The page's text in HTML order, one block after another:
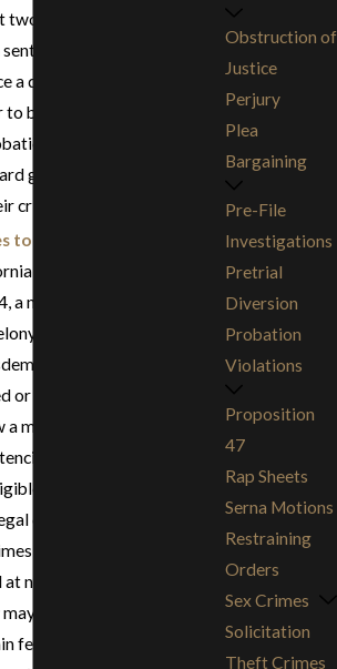
two-thirds to three-fourths
and has met all
a defendant cannot be on
be eligible for an
termination can serve
getting a conviction
criminal record.
to Misdemeanors
Proposition 47, passed
a number of non-violent
crimes can be
This means that
or convicted of a felony
misdemeanor may be
or reduced charges.
for resentencing include
drugs as well as various
where the stolen
no more than $950.
also allow people
felonies to have their
Obstruction of
Justice
Perjury
Plea
Bargaining
Pre-File
Investigations
Pretrial
Diversion
Probation
Violations
Proposition
47
Rap Sheets
Serna Motions
Restraining
Orders
Sex Crimes
Solicitation
Theft Crimes